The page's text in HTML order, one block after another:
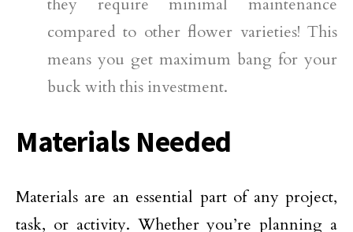
they require minimal maintenance
compared to other flower varieties! This
means you get maximum bang for your
buck with this investment.
Materials Needed
Materials are an essential part of any project,
task, or activity. Whether you’re planning a